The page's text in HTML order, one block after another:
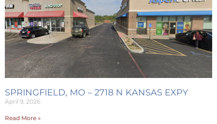
SPRINGFIELD, MO – 2718 N KANSAS EXPY
April 9, 2026
Read More »